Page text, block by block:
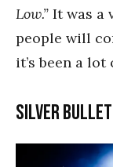
Low.” It was a
people will
it’s been a lot
Silver Bullet